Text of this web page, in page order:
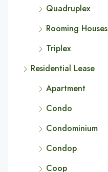
Quadruplex
Rooming Houses
Triplex
Residential Lease
Apartment
Condo
Condominium
Condop
Coop